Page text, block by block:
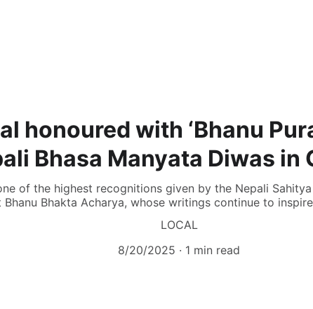
honoured with ‘Bhanu
Bhasa Manyata Diwas in
of the highest recognitions given by the Nepali
Bhanu Bhakta Acharya, whose writings continue to
LOCAL
8/20/2025
1 min read